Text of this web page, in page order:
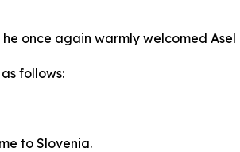
once again warmly welcomed
follows:
to Slovenia.